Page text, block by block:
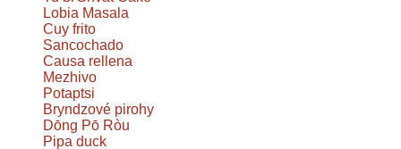
Lobia Masala
Cuy frito
Sancochado
Causa rellena
Mezhivo
Potaptsi
Bryndzové pirohy
Dōng Pō Ròu
Pipa duck